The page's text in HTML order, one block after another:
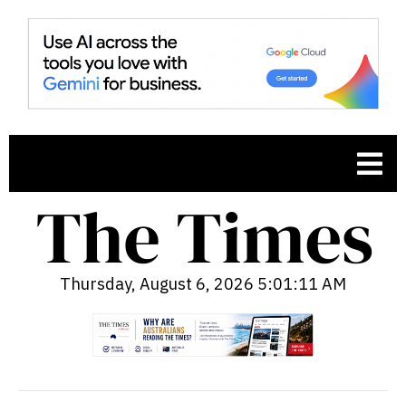
Thursday, August 6, 2026 5:01:12 AM